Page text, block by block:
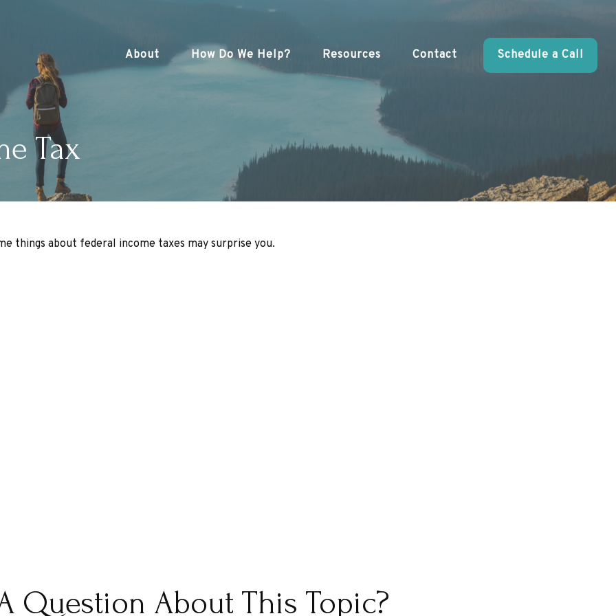
About How Do We Help? Resources Contact Schedule a Call
Tax
things about federal income taxes may surprise you.
Question About This Topic?